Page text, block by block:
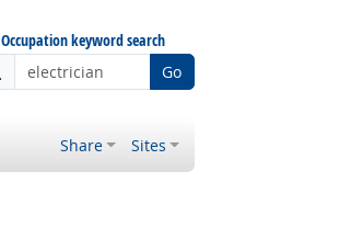
Occupation keyword search
Go
Share Sites